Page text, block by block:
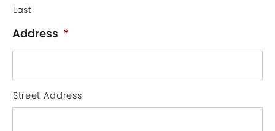
Last
Address *
Street Address